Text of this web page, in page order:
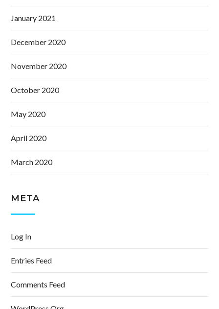
January 2021
December 2020
November 2020
October 2020
May 2020
April 2020
March 2020
META
Log In
Entries Feed
Comments Feed